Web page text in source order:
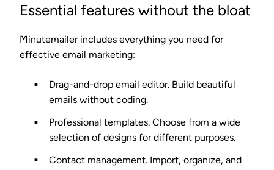
Essential features without the bloat
Minutemailer includes everything you need for
effective email marketing:
Drag-and-drop email editor. Build beautiful
emails without coding.
Professional templates. Choose from a wide
selection of designs for different purposes.
Contact management. Import, organize, and